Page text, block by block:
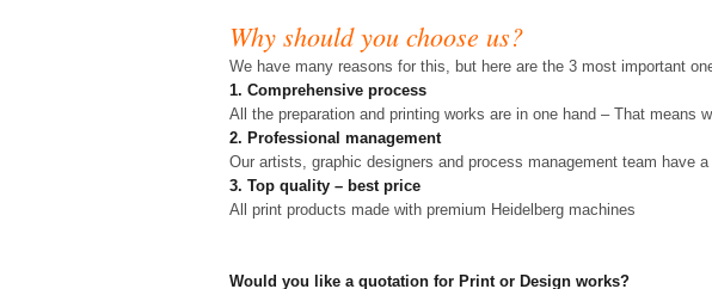
Why should you choose us?
We have many reasons for this, but here are the 3 most important
1. Comprehensive process
All the preparation and printing works are in one hand – That means
2. Professional management
Our artists, graphic designers and process management team have
3. Top quality – best price
All print products made with premium Heidelberg machines
Would you like a quotation for Print or Design works?